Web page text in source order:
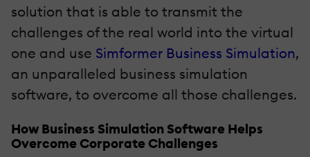
solution that is able to transmit the
challenges of the real world into the virtual
one and use Simformer Business Simulation,
an unparalleled business simulation
software, to overcome all those challenges.
How Business Simulation Software Helps
Overcome Corporate Challenges